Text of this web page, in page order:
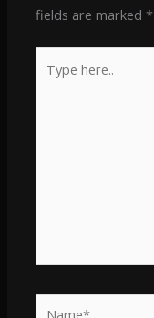
fields are marked*
here..